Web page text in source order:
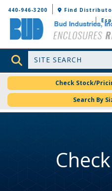
Bud Industries
440-946-3200 Find
Site Search
Check Stock/
Search By